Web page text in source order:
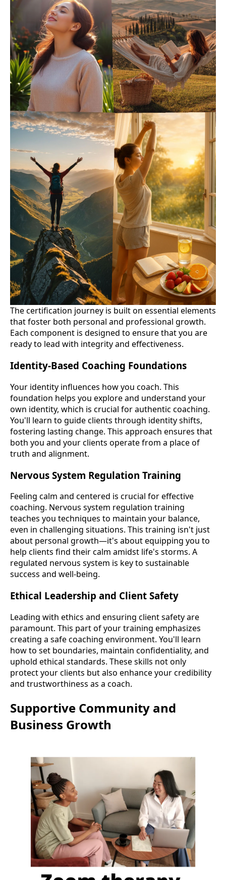
The certification journey is built on essential elements
that foster both personal and professional growth.
Each component is designed to ensure that you are
ready to lead with integrity and effectiveness.
Identity-Based Coaching Foundations
Your identity influences how you coach. This
foundation helps you explore and understand your
own identity, which is crucial for authentic coaching.
You'll learn to guide clients through identity shifts,
fostering lasting change. This approach ensures that
both you and your clients operate from a place of
truth and alignment.
Nervous System Regulation Training
Feeling calm and centered is crucial for effective
coaching. Nervous system regulation training
teaches you techniques to maintain your balance,
even in challenging situations. This training isn't just
about personal growth—it's about equipping you to
help clients find their calm amidst life's storms. A
regulated nervous system is key to sustainable
success and well-being.
Ethical Leadership and Client Safety
Leading with ethics and ensuring client safety are
paramount. This part of your training emphasizes
creating a safe coaching environment. You'll learn
how to set boundaries, maintain confidentiality, and
uphold ethical standards. These skills not only
protect your clients but also enhance your credibility
and trustworthiness as a coach.
Supportive Community and
Business Growth